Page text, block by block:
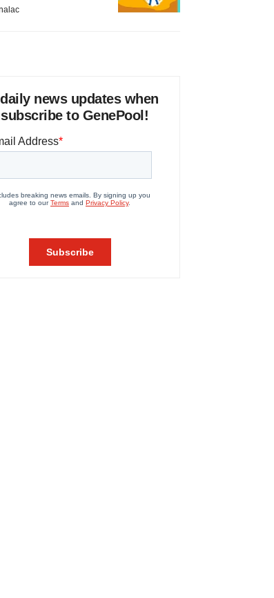
news updates when
to GenePool!